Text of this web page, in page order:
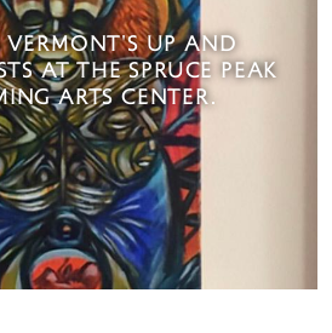
VERMONT'S UP AND
AT THE SPRUCE PEAK
ARTS CENTER.